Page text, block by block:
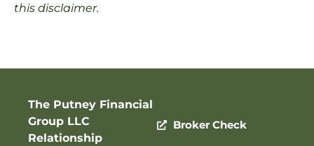
this disclaimer.
The Putney Financial
Group LLC
Relationship
Broker Check